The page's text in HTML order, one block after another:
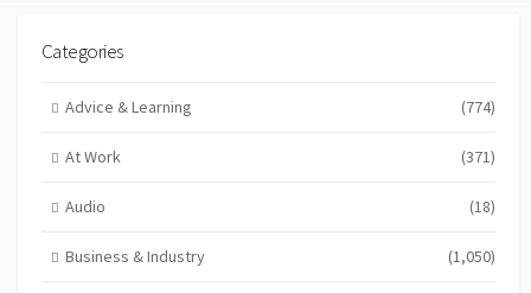
Categories
Advice & Learning (774)
At Work (371)
Audio (18)
Business & Industry (1,050)